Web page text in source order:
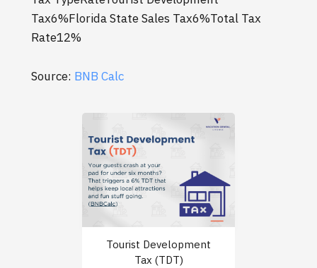
Tax6%Florida State Sales Tax6%Total Tax
Rate12%
Source: BNB Calc
Tourist Development
Tax (TDT)